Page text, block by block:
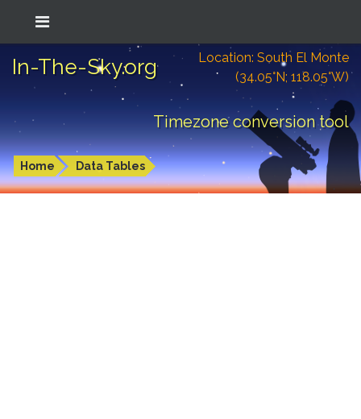
In-The-Sky.org
Location: South El Monte
(34.05°N; 118.05°W)
Timezone conversion tool
Home Data Tables